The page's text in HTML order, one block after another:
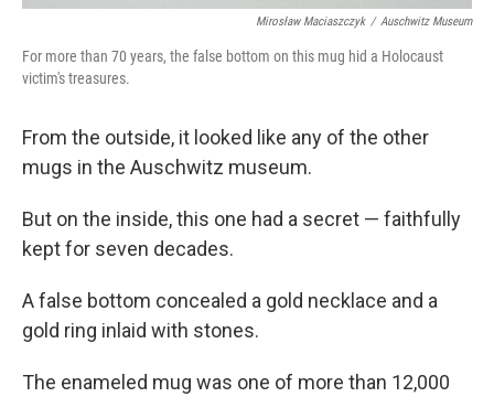
Mirosław Maciaszczyk / Auschwitz Museum
For more than 70 years, the false bottom on this mug hid a Holocaust
victim's treasures.
From the outside, it looked like any of the other
mugs in the Auschwitz museum.
But on the inside, this one had a secret — faithfully
kept for seven decades.
A false bottom concealed a gold necklace and a
gold ring inlaid with stones.
The enameled mug was one of more than 12,000